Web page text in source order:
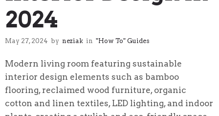
2024
May 27, 2024 by neziak in "How To" Guides
Modern living room featuring sustainable
interior design elements such as bamboo
flooring, reclaimed wood furniture, organic
cotton and linen textiles, LED lighting, and indoor